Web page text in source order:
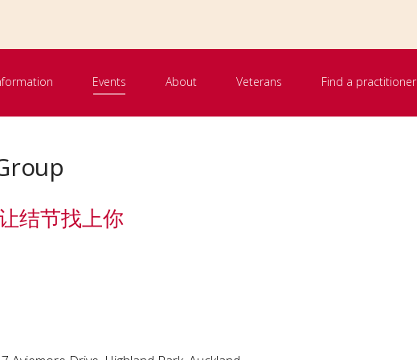
Events About Veterans Find a practitioner
结节找上你